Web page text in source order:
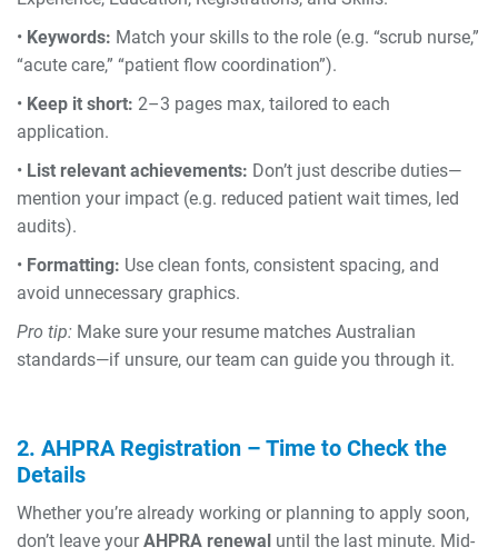
• Keywords: Match your skills to the role (e.g. “scrub nurse,”
“acute care,” “patient flow coordination”).
• Keep it short: 2–3 pages max, tailored to each
application.
• List relevant achievements: Don’t just describe duties—
mention your impact (e.g. reduced patient wait times, led
audits).
• Formatting: Use clean fonts, consistent spacing, and
avoid unnecessary graphics.
Pro tip: Make sure your resume matches Australian
standards—if unsure, our team can guide you through it.
2. AHPRA Registration – Time to Check the
Details
Whether you’re already working or planning to apply soon,
don’t leave yourAHPRA renewal until the last minute. Mid-